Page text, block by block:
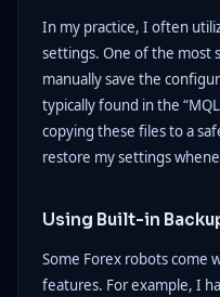
In my practice, I often
settings. One of the most
manually save the
typically found in the
copying these files to a
restore my settings
Using Built-in
Some Forex robots come
features. For example, I